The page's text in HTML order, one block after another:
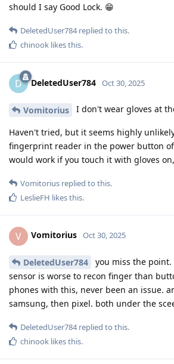
should I say Good Lock. 😁
DeletedUser784replied to this.
chinook likes this.
D DeletedUser784 Oct 30, 2025
Vomitorius I don't wear gloves at
Haven't tried, but it seems highly
fingerprint reader in the power button
would work if you touch it with gloves
Vomitorius replied to this.
LeslieFH likes this.
V Vomitorius Oct 30, 2025
DeletedUser784
you miss the
sensor is worse to recon finger than
phones with this, never been an issue.
samsung, then pixel. both under the
DeletedUser784replied to this.
chinook likes this.